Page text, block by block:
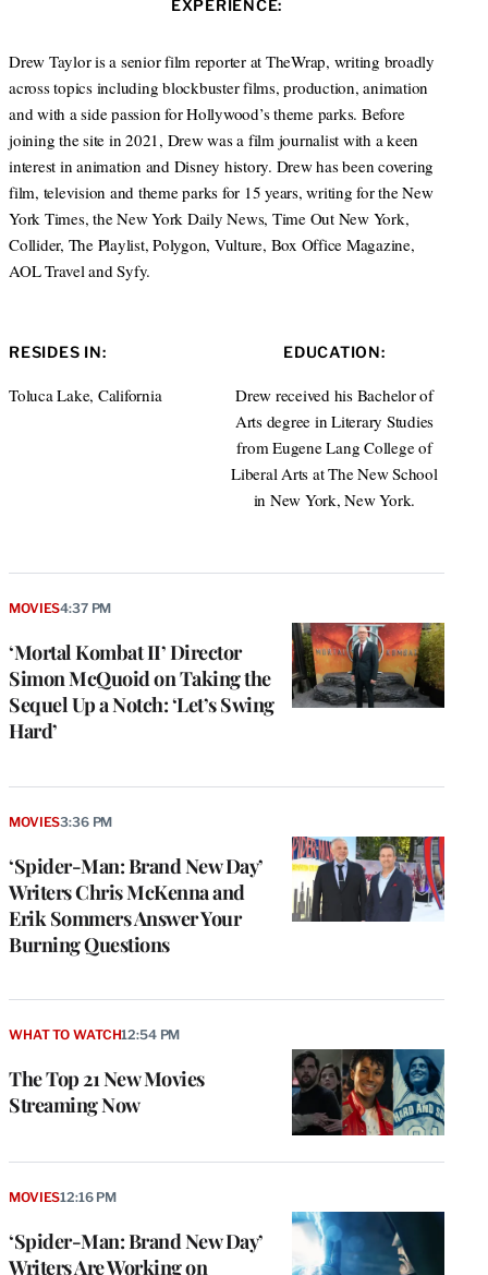
t
r
e
I
n
a
r
a
m
EXPERIENCE:
Drew Taylor is a senior film reporter at TheWrap, writing broadly
across topics including blockbuster films, production, animation
and with a side passion for Hollywood’s theme parks. Before
joining the site in 2021, Drew was a film journalist with a keen
interest in animation and Disney history. Drew has been covering
film, television and theme parks for 15 years, writing for the New
York Times, the New York Daily News, Time Out New York,
Collider, The Playlist, Polygon, Vulture, Box Office Magazine,
AOL Travel and Syfy.
RESIDES IN:
Toluca Lake, California
EDUCATION:
Drew received his Bachelor of
Arts degree in Literary Studies
from Eugene Lang College of
Liberal Arts at The New School
in New York, New York.
‘Mortal Kombat II’ Director
Simon McQuoid on Taking the
Sequel Up a Notch: ‘Let’s Swing
Hard’
MOVIES4:37 PM
‘Spider-Man: Brand New Day’
Writers Chris McKenna and
Erik Sommers Answer Your
Burning Questions
MOVIES3:36 PM
The Top 21 New Movies
Streaming Now
WHAT TO WATCH12:54 PM
‘Spider-Man: Brand New Day’
Writers Are Working on
MOVIES12:16 PM